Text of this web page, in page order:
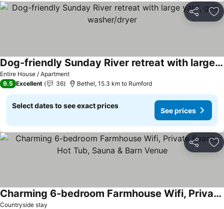
Share
Entire House / Apartment
Dog-friendly Sunday River retreat with large yard, grill, washer/dryer
9.5 Excellent 36 Bethel, 15.3 km to Rumford
Select dates to see exact prices
See prices
Share
Countryside stay
Charming 6-bedroom Farmhouse Wifi, Private Beach, Hot Tub, Sauna & Barn Venue